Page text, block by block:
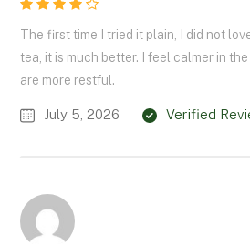
The first time I tried it plain, I did not
tea, it is much better. I feel calmer in
are more restful.
July 5, 2026 Verified